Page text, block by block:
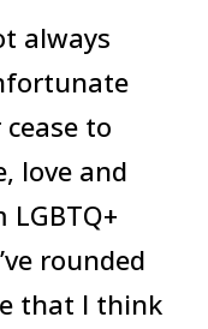
always
to
love and
rounded
that I think